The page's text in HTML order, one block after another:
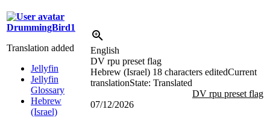
DrummingBird1
Translation added
Jellyfin
Jellyfin
Glossary
Hebrew
(Israel)
English
DV rpu preset flag
Hebrew (Israel) 18 characters editedCurrent
translationState: Translated
DV rpu preset flag
07/12/2026